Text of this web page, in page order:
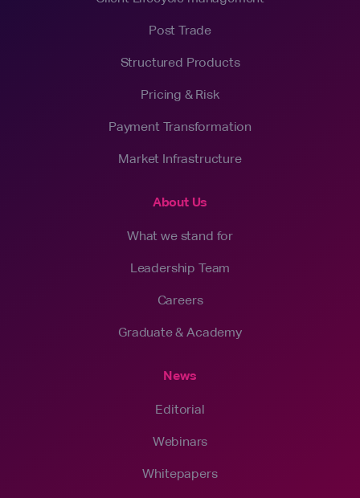
Post Trade
Structured Products
Pricing & Risk
Payment Transformation
Market Infrastructure
About Us
What we stand for
Leadership Team
Careers
Graduate & Academy
News
Editorial
Webinars
Whitepapers